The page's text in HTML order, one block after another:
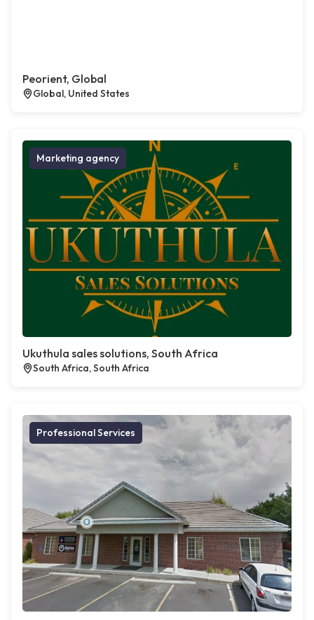
Peorient, Global
Global, United States
Marketing agency
Ukuthula sales solutions, South Africa
South Africa, South Africa
Professional Services